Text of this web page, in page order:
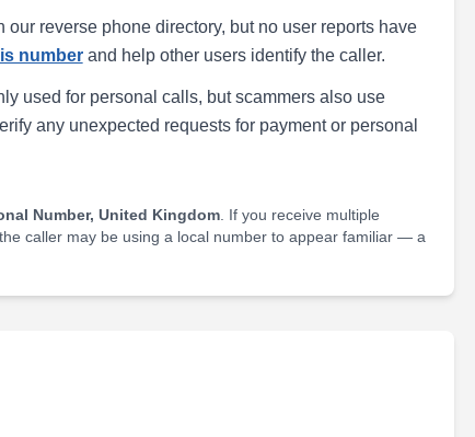
our reverse phone directory, but no user reports have
numberand help other users identify the caller.
used for personal calls, but scammers also use
any unexpected requests for payment or personal
Number, United Kingdom. If you receive multiple
caller may be using a local number to appear familiar — a